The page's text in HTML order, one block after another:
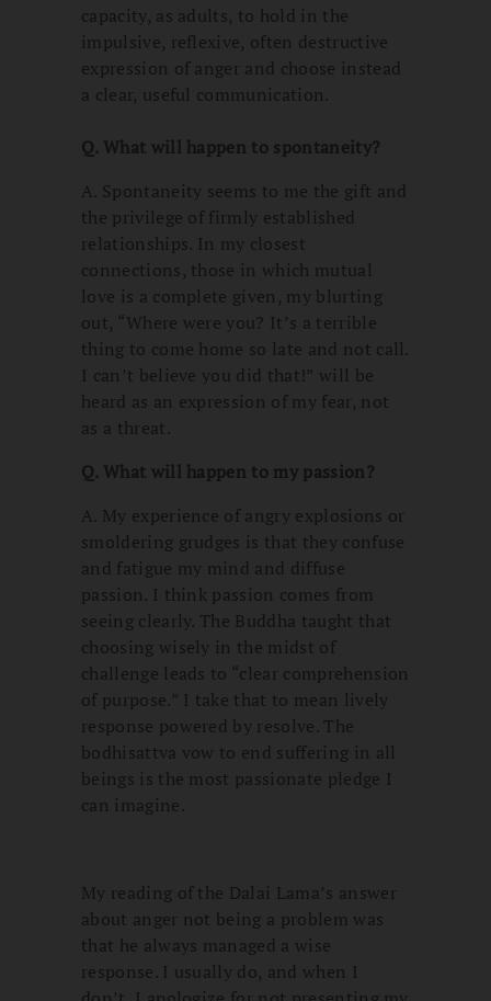
capacity, as adults, to hold in the
impulsive, reflexive, often destructive
expression of anger and choose instead
a clear, useful communication.
Q. What will happen to spontaneity?
A. Spontaneity seems to me the gift and
the privilege of firmly established
relationships. In my closest
connections, those in which mutual
love is a complete given, my blurting
out, “Where were you? It’s a terrible
thing to come home so late and not call.
I can’t believe you did that!” will be
heard as an expression of my fear, not
as a threat.
Q. What will happen to my passion?
A. My experience of angry explosions or
smoldering grudges is that they confuse
and fatigue my mind and diffuse
passion. I think passion comes from
seeing clearly. The Buddha taught that
choosing wisely in the midst of
challenge leads to “clear comprehension
of purpose.” I take that to mean lively
response powered by resolve. The
bodhisattva vow to end suffering in all
beings is the most passionate pledge I
can imagine.
My reading of the Dalai Lama’s answer
about anger not being a problem was
that he always managed a wise
response. I usually do, and when I